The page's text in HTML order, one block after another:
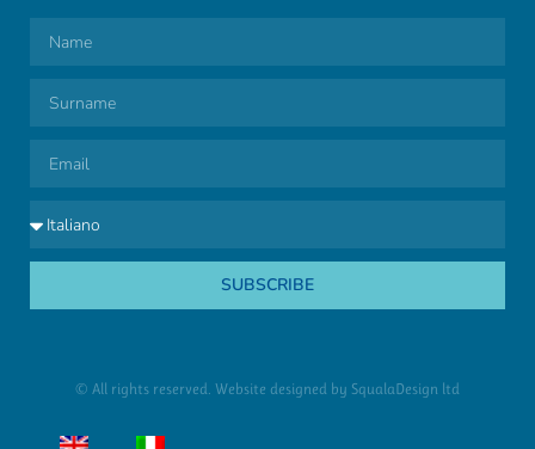
SUBSCRIBE
© All rights reserved. Website designed by SqualaDesign ltd